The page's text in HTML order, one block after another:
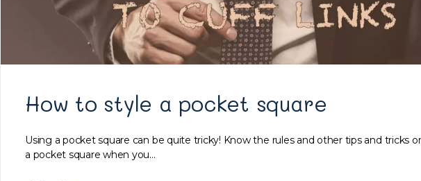
How to style a pocket square
Using a pocket square can be quite tricky! Know the rules and other tips and tricks
a pocket square when you…